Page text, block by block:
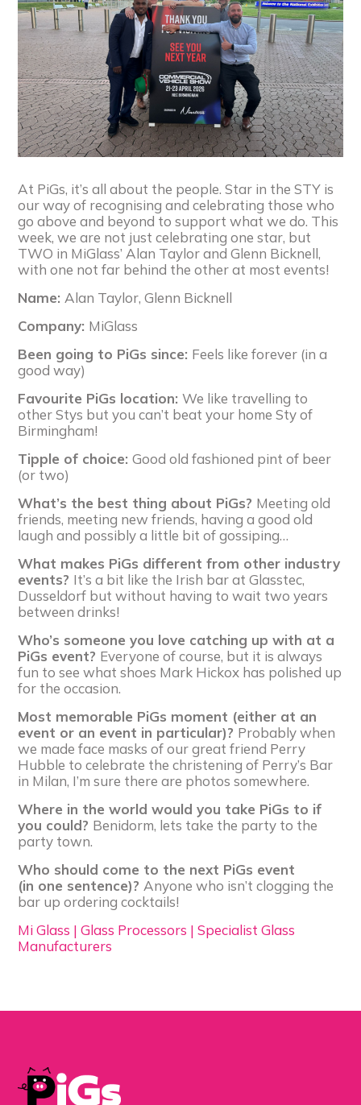
At PiGs, it’s all about the people. Star in the STY is
our way of recognising and celebrating those who
go above and beyond to support what we do. This
week, we are not just celebrating one star, but
TWO in MiGlass’ Alan Taylor and Glenn Bicknell,
with one not far behind the other at most events!
Name: Alan Taylor, Glenn Bicknell
Company: MiGlass
Been going to PiGs since: Feels like forever (in a
good way)
Favourite PiGs location:We like travelling to
other Stys but you can’t beat your home Sty of
Birmingham!
Tipple of choice:Good old fashioned pint of beer
(or two)
What’s the best thing about PiGs? Meeting old
friends, meeting new friends, having a good old
laugh and possibly a little bit of gossiping…
What makes PiGs different from other industry
events? It’s a bit like the Irish bar at Glasstec,
Dusseldorf but without having to wait two years
between drinks!
Who’s someone you love catching up with at a
PiGs event? Everyone of course, but it is always
fun to see what shoes Mark Hickox has polished up
for the occasion.
Most memorable PiGs moment (either at an
event or an event in particular)? Probably when
we made face masks of our great friend Perry
Hubble to celebrate the christening of Perry’s Bar
in Milan, I’m sure there are photos somewhere.
Where in the world would you take PiGs to if
you could? Benidorm, lets take the party to the
party town.
Who should come to the next PiGs event
(in one sentence)? Anyone who isn’t clogging the
bar up ordering cocktails!
Mi Glass | Glass Processors | Specialist Glass
Manufacturers